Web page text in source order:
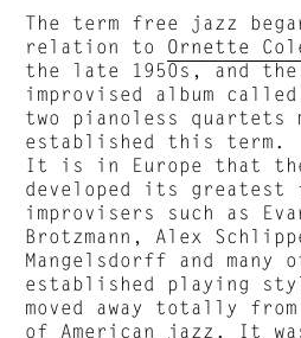
The term free jazz
relation to Ornette
the late 1950s, and
improvised album
two pianoless quartets
established this term.
It is in Europe that
developed its greatest
improvisers such as
Brotzmann, Alex
Mangelsdorff and many
established playing
moved away totally
of American jazz. It